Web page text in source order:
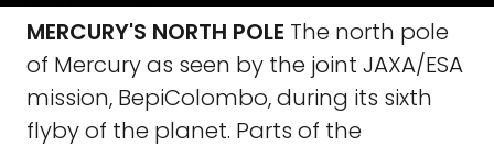
MERCURY'S NORTH POLE The north pole
of Mercury as seen by the joint JAXA/ESA
mission, BepiColombo, during its sixth
flyby of the planet. Parts of the